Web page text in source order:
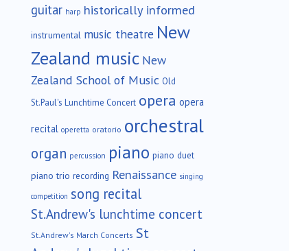
guitar harp historically informed
instrumental music theatre New
Zealand music New
Zealand School of Music Old
St.Paul's Lunchtime Concert opera opera
recital operetta oratorio orchestral
organ percussion piano piano duet
piano trio recording Renaissance singing
competition song recital
St.Andrew's lunchtime concert
St.Andrew's March Concerts St